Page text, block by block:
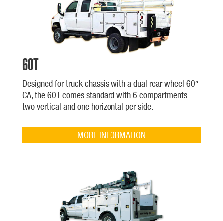
60T
Designed for truck chassis with a dual rear wheel 60″
CA, the 60T comes standard with 6 compartments—
two vertical and one horizontal per side.
MORE INFORMATION